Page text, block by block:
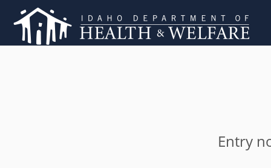
Entry